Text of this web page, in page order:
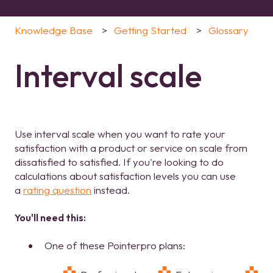
Knowledge Base Getting Started Glossary
Interval scale
Use interval scale when you want to rate your
satisfaction with a product or service on scale from
dissatisfied to satisfied. If you're looking to do
calculations about satisfaction levels you can use
a rating question instead.
You'll need this:
One of these Pointerpro plans: